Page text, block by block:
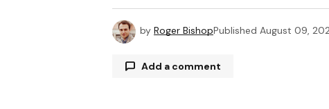
by Roger BishopPublished August 09,
Add a comment